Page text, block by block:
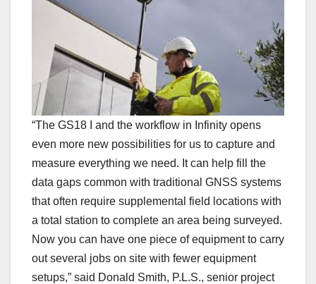
“The GS18 I and the workflow in Infinity opens
even more new possibilities for us to capture and
measure everything we need. It can help fill the
data gaps common with traditional GNSS systems
that often require supplemental field locations with
a total station to complete an area being surveyed.
Now you can have one piece of equipment to carry
out several jobs on site with fewer equipment
setups,” said Donald Smith, P.L.S., senior project